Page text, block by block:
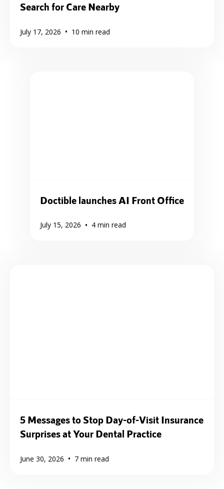
Search for Care Nearby
July 17, 2026 • 10 min read
Doctible launches AI Front Office
July 15, 2026 • 4 min read
5 Messages to Stop Day-of-Visit Insurance
Surprises at Your Dental Practice
June 30, 2026 • 7 min read